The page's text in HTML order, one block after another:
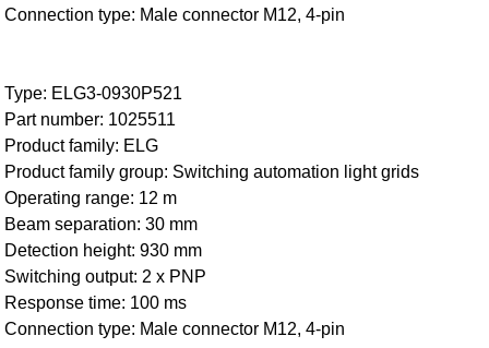
Connection type: Male connector M12, 4-pin
Type: ELG3-0930P521
Part number: 1025511
Product family: ELG
Product family group: Switching automation light grids
Operating range: 12 m
Beam separation: 30 mm
Detection height: 930 mm
Switching output: 2 x PNP
Response time: 100 ms
Connection type: Male connector M12, 4-pin